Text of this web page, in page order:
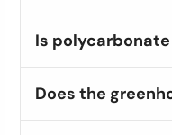
Is
Does the